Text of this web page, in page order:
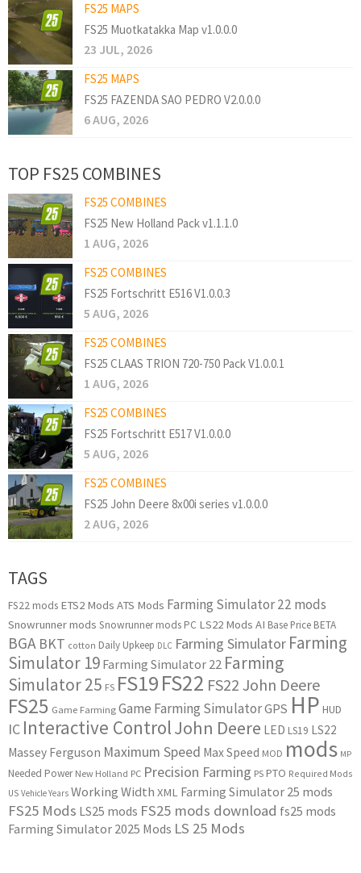
FS25 MAPS
FS25 Muotkatakka Map v1.0.0.0
23 JUL, 2026
FS25 MAPS
FS25 FAZENDA SAO PEDRO V2.0.0.0
6 AUG, 2026
TOP FS25 COMBINES
FS25 COMBINES
FS25 New Holland Pack v1.1.1.0
1 AUG, 2026
FS25 COMBINES
FS25 Fortschritt E516 V1.0.0.3
5 AUG, 2026
FS25 COMBINES
FS25 CLAAS TRION 720-750 Pack V1.0.0.1
1 AUG, 2026
FS25 COMBINES
FS25 Fortschritt E517 V1.0.0.0
5 AUG, 2026
FS25 COMBINES
FS25 John Deere 8x00i series v1.0.0.0
2 AUG, 2026
TAGS
FS22 mods ETS2 Mods ATS Mods Farming Simulator 22 mods
Snowrunner mods Snowrunner mods PC LS22 Mods AI Base Price BETA
BGA BKT cotton Daily Upkeep DLC Farming Simulator Farming
Simulator 19 Farming Simulator 22 Farming
Simulator 25 FS FS19FS22 FS22 John Deere
FS25 Game Farming Game Farming SimulatorGPS HP HUD
IC Interactive ControlJohn Deere LED LS19 LS22
Massey Ferguson Maximum Speed Max Speed MOD mods MP
Needed Power New Holland PC Precision Farming PS PTO Required Mods
US Vehicle Years Working Width XML Farming Simulator 25 mods
FS25 Mods LS25 mods FS25 mods download fs25 mods
Farming Simulator 2025 Mods LS 25 Mods